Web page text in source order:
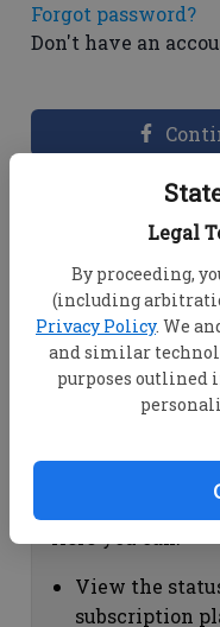
Legal
By proceeding,
(including
Privacy Policy. We
and similar
purposes outlined
Forgot password?
Don't have an
Dashboard
View your
account
Change your
"Change
view your
View the
subscription